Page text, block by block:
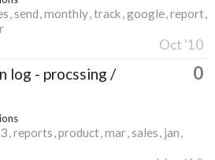
send monthly track google report
Oct '10
log - procssing /
0
reports product mar sales jan